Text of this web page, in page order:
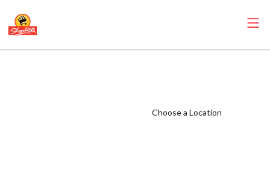
Choose a Location